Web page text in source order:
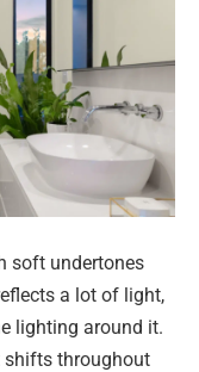
soft undertones
a lot of light,
lighting around it.
shifts throughout